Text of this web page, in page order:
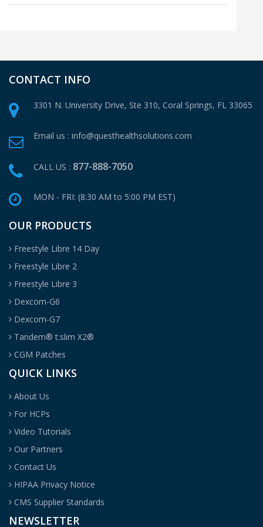
CONTACT INFO
3301 N. University Drive, Ste 310, Coral Springs, FL 33065
Email us : info@questhealthsolutions.com
CALL US : 877-888-7050
MON - FRI: (8:30 AM to 5:00 PM EST)
OUR PRODUCTS
Freestyle Libre 14 Day
Freestyle Libre 2
Freestyle Libre 3
Dexcom-G6
Dexcom-G7
Tandem® t:slim X2®
CGM Patches
QUICK LINKS
About Us
For HCPs
Video Tutorials
Our Partners
Contact Us
HIPAA Privacy Notice
CMS Supplier Standards
NEWSLETTER